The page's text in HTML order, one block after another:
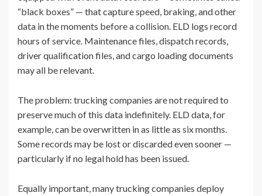
“black boxes” — that capture speed, braking, and other
data in the moments before a collision. ELD logs record
hours of service. Maintenance files, dispatch records,
driver qualification files, and cargo loading documents
may all be relevant.
The problem: trucking companies are not required to
preserve much of this data indefinitely. ELD data, for
example, can be overwritten in as little as six months.
Some records may be lost or discarded even sooner —
particularly if no legal hold has been issued.
Equally important, many trucking companies deploy